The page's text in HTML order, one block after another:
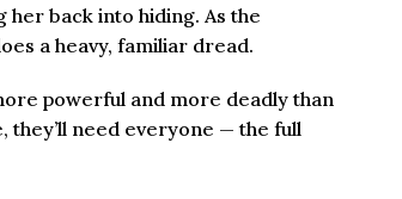
back into hiding. As the
a heavy, familiar dread.
powerful and more deadly than
they’ll need everyone — the full